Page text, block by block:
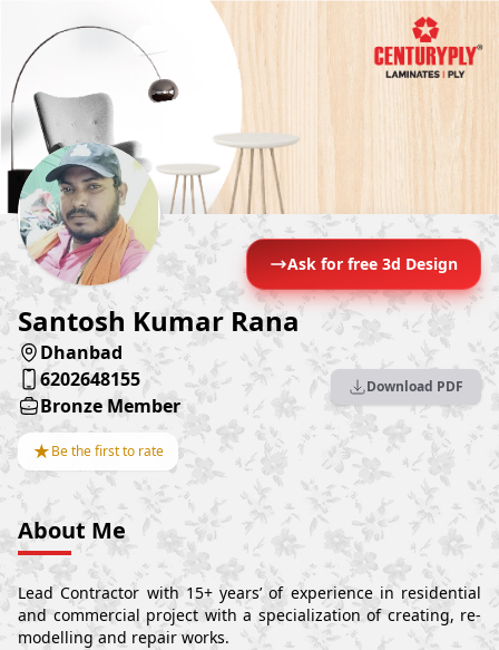
Ask for free 3d Design
Santosh Kumar Rana
Dhanbad
6202648155
Bronze Member
★Be the first to rate
Download PDF
About Me
Lead Contractor with 15+ years’ of experience in residential
and commercial project with a specialization of creating, re-
modelling and repair works.